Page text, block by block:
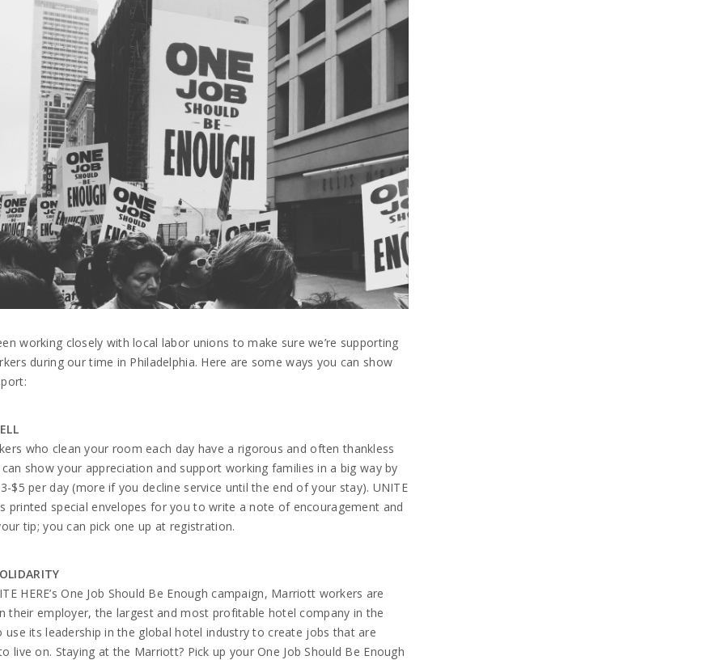
working closely with local labor unions to make sure we’re supporting
during our time in Philadelphia. Here are some ways you can show
who clean your room each day have a rigorous and often thankless
show your appreciation and support working families in a big way by
$5 per day (more if you decline service until the end of your stay). UNITE
printed special envelopes for you to write a note of encouragement and
tip; you can pick one up at registration.
HERE’s One Job Should Be Enough campaign, Marriott workers are
their employer, the largest and most profitable hotel company in the
use its leadership in the global hotel industry to create jobs that are
live on. Staying at the Marriott? Pick up your One Job Should Be Enough